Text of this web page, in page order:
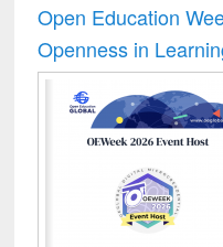
Open Education
Openness in